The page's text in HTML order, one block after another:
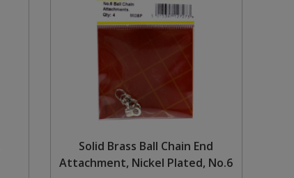
Solid Brass Ball Chain End
Attachment, Nickel Plated, No.6